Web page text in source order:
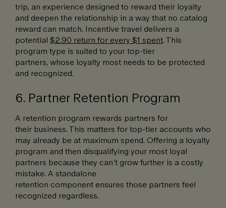
trip, an experience designed to reward their loyalty
and deepen the relationship in a way that no catalog
reward can match. Incentive travel delivers a
potential $2.90 return for every $1 spent. This
program type is suited to your top-tier
partners, whose loyalty most needs to be protected
and recognized.
6. Partner Retention Program
A retention program rewards partners for
their business. This matters for top-tier accounts who
may already be at maximum spend. Offering a loyalty
program and then disqualifying your most loyal
partners because they can’t grow further is a costly
mistake. A standalone
retention component ensures those partners feel
recognized regardless.